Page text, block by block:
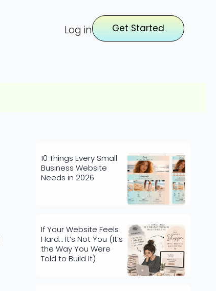
Log in Get Started
10 Things Every Small
Business Website
Needs in 2026
If Your Website Feels
Hard… It’s Not You (It’s
the Way You Were
Told to Build It)